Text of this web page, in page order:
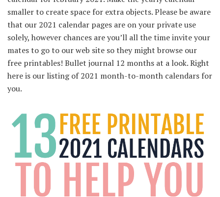
smaller to create space for extra objects. Please be aware
that our 2021 calendar pages are on your private use
solely, however chances are you’ll all the time invite your
mates to go to our web site so they might browse our
free printables! Bullet journal 12 months at a look. Right
here is our listing of 2021 month-to-month calendars for
you.